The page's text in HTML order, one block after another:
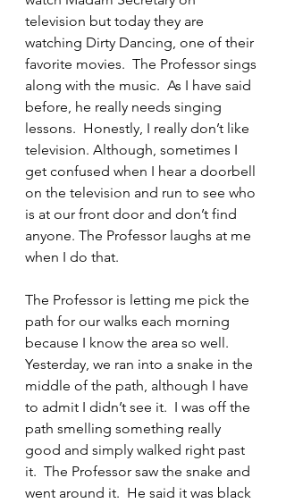
television but today they are
watching Dirty Dancing, one of their
favorite movies.  The Professor sings
along with the music.  As I have said
before, he really needs singing
lessons.  Honestly, I really don’t like
television. Although, sometimes I
get confused when I hear a doorbell
on the television and run to see who
is at our front door and don’t find
anyone. The Professor laughs at me
when I do that.
The Professor is letting me pick the
path for our walks each morning
because I know the area so well.
Yesterday, we ran into a snake in the
middle of the path, although I have
to admit I didn’t see it.  I was off the
path smelling something really
good and simply walked right past
it.  The Professor saw the snake and
went around it.  He said it was black